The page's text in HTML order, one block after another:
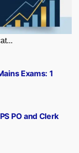
PO and Clerk
Exams: 1